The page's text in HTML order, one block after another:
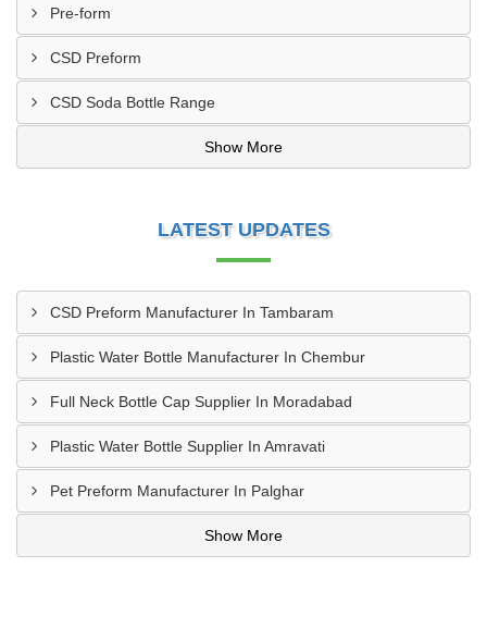
Pre-form
CSD Preform
CSD Soda Bottle Range
Show More
LATEST UPDATES
CSD Preform Manufacturer In Tambaram
Plastic Water Bottle Manufacturer In Chembur
Full Neck Bottle Cap Supplier In Moradabad
Plastic Water Bottle Supplier In Amravati
Pet Preform Manufacturer In Palghar
Show More